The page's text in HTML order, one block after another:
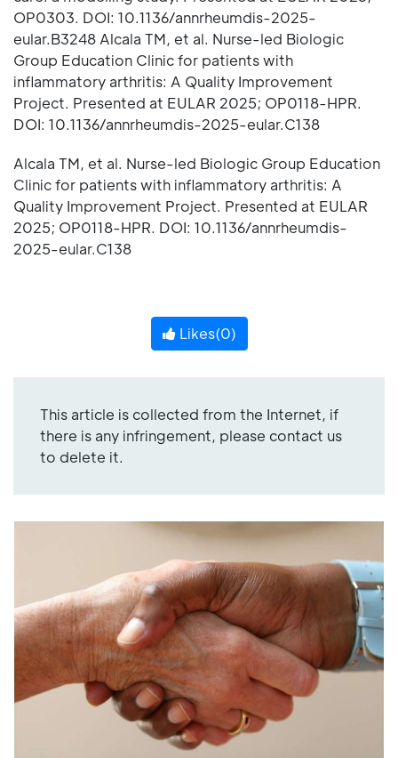
OP0303. DOI: 10.1136/annrheumdis-2025-
eular.B3248 Alcala TM, et al. Nurse-led Biologic
Group Education Clinic for patients with
inflammatory arthritis: A Quality Improvement
Project. Presented at EULAR 2025; OP0118-HPR.
DOI: 10.1136/annrheumdis-2025-eular.C138
Alcala TM, et al. Nurse-led Biologic Group Education
Clinic for patients with inflammatory arthritis: A
Quality Improvement Project. Presented at EULAR
2025; OP0118-HPR. DOI: 10.1136/annrheumdis-
2025-eular.C138
Likes(0)
This article is collected from the Internet, if
there is any infringement, please contact us
to delete it.